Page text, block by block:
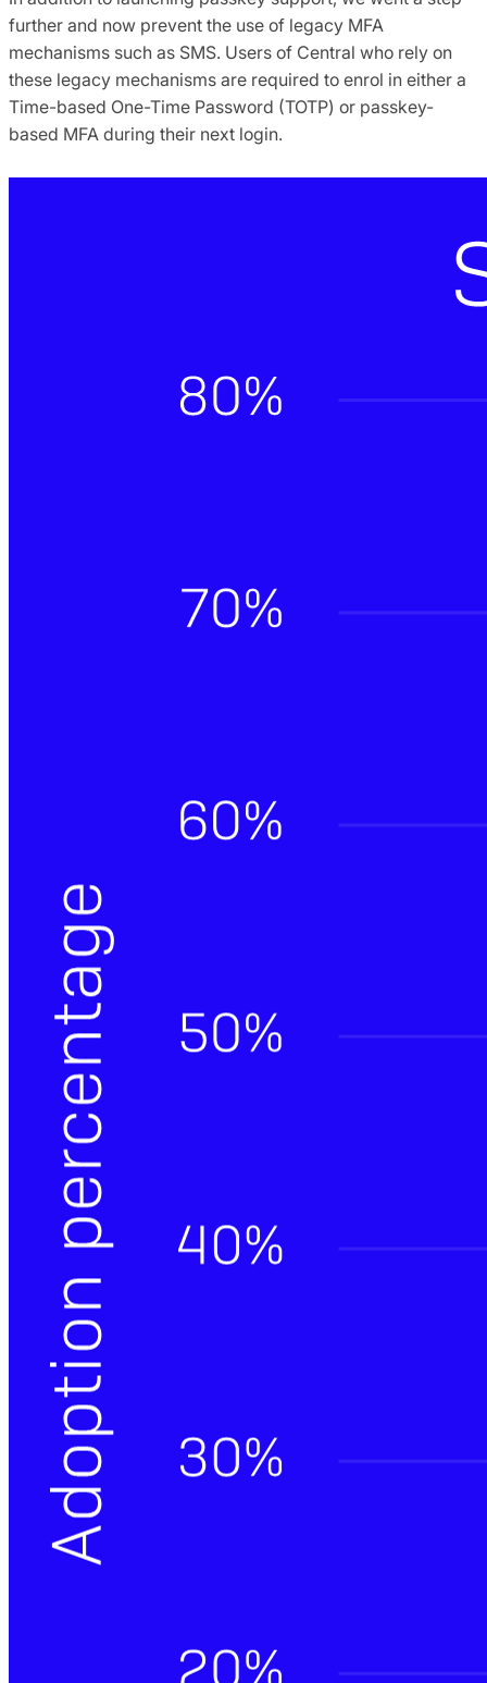
further and now prevent the use of legacy MFA
mechanisms such as SMS. Users of Central who rely on
these legacy mechanisms are required to enrol in either a
Time-based One-Time Password (TOTP) or passkey-
based MFA during their next login.